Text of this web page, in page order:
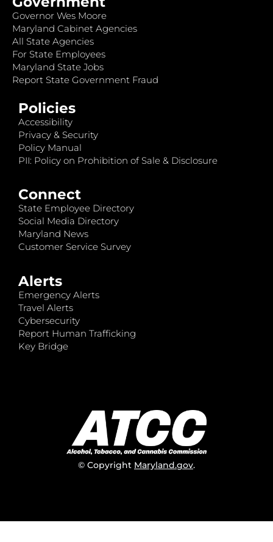
Governor Wes Moore
Maryland Cabinet Agencies
All State Agencies
For State Employees
Maryland State Jobs
Report State Government Fraud
Policies
Accessibility
Privacy & Security
Policy Manual
PII: Policy on Prohibition of Sale & Disclosure
Connect
State Employee Directory
Social Media Directory
Maryland News
Customer Service Survey
Alerts
Emergency Alerts
Travel Alerts
Cybersecurity
Report Human Trafficking
Key Bridge
© Copyright Maryland.gov.